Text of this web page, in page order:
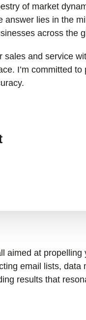
of market
answer lies in the
across the
sales and service
I’m committed to
aimed at
email lists, data
results that